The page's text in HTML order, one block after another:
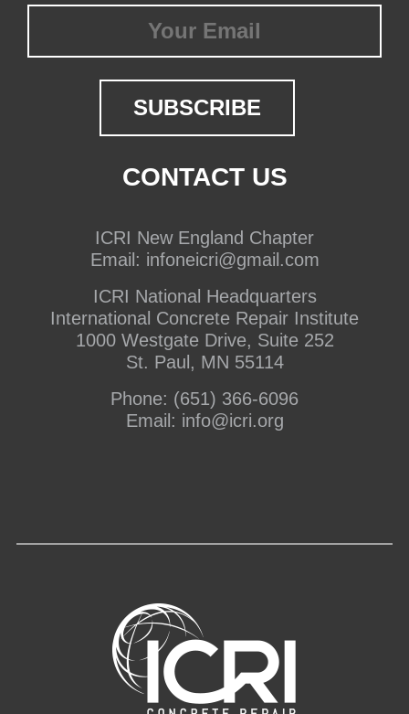
CONTACT US
ICRI New England Chapter
Email: infoneicri@gmail.com
ICRI National Headquarters
International Concrete Repair Institute
1000 Westgate Drive, Suite 252
St. Paul, MN 55114
Phone: (651) 366-6096
Email: info@icri.org